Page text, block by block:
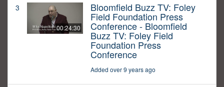
3
00:24:30
Bloomfield Buzz TV: Foley
Field Foundation Press
Conference - Bloomfield
Buzz TV: Foley Field
Foundation Press
Conference
Added over 9 years ago